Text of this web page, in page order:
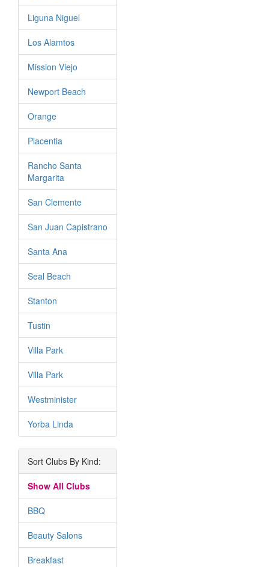
Liguna Niguel
Los Alamtos
Mission Viejo
Newport Beach
Orange
Placentia
Rancho Santa
Margarita
San Clemente
San Juan Capistrano
Santa Ana
Seal Beach
Stanton
Tustin
Villa Park
Villa Park
Westminister
Yorba Linda
Sort Clubs By Kind:
Show All Clubs
BBQ
Beauty Salons
Breakfast